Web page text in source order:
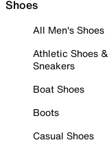
Shoes
All Men's Shoes
Athletic Shoes &
Sneakers
Boat Shoes
Boots
Casual Shoes